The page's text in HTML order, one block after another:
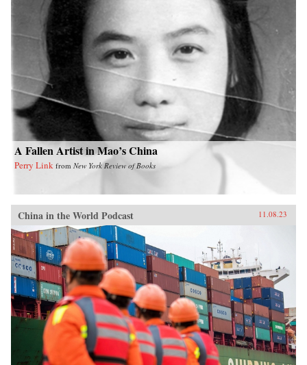
A Fallen Artist in Mao’s China
Perry Link from New York Review of Books
China in the World Podcast 11.08.23